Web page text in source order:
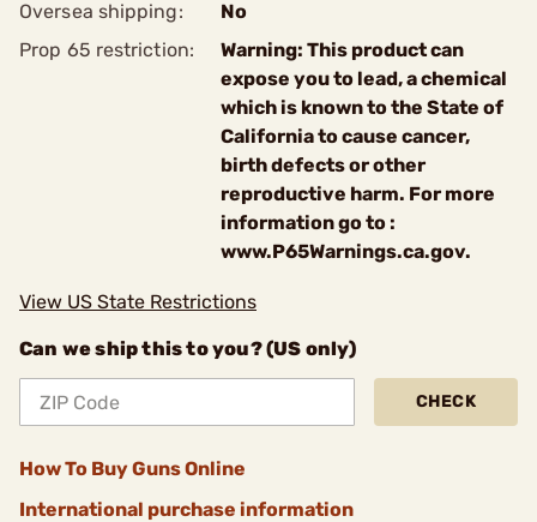
Oversea shipping:
No
Prop 65 restriction:
Warning: This product can
expose you to lead, a chemical
which is known to the State of
California to cause cancer,
birth defects or other
reproductive harm. For more
information go to :
www.P65Warnings.ca.gov.
View US State Restrictions
Can we ship this to you? (US only)
CHECK
How To Buy Guns Online
International purchase information